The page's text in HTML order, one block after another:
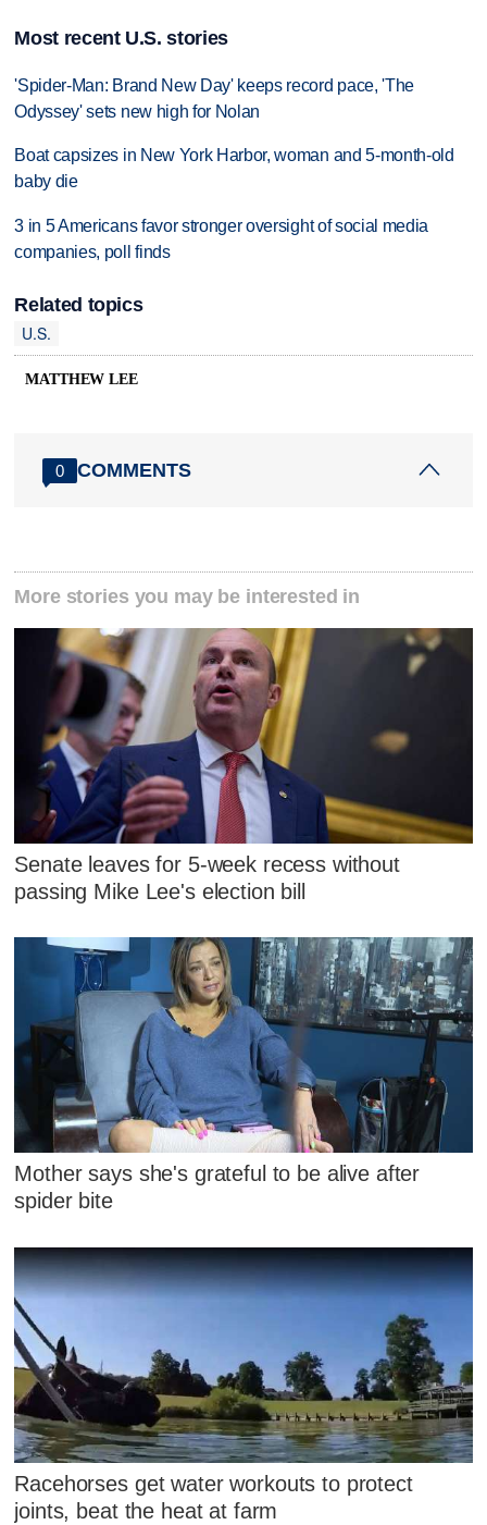
Most recent U.S. stories
'Spider-Man: Brand New Day' keeps record pace, 'The
Odyssey' sets new high for Nolan
Boat capsizes in New York Harbor, woman and 5-month-old
baby die
3 in 5 Americans favor stronger oversight of social media
companies, poll finds
Related topics
U.S.
MATTHEW LEE
0 COMMENTS
More stories you may be interested in
Senate leaves for 5-week recess without
passing Mike Lee's election bill
Mother says she's grateful to be alive after
spider bite
Racehorses get water workouts to protect
joints, beat the heat at farm